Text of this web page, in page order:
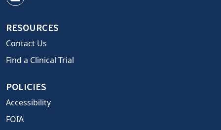
RESOURCES
Contact Us
Find a Clinical Trial
POLICIES
Accessibility
FOIA